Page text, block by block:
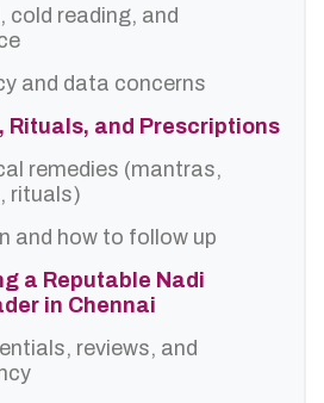
cold reading, and
and data concerns
Rituals, and Prescriptions
remedies (mantras,
rituals)
and how to follow up
a Reputable Nadi
in Chennai
reviews, and